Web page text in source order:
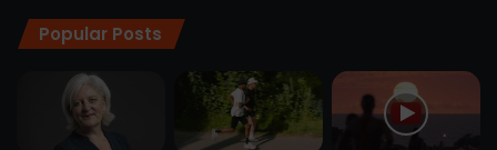
Popular Posts